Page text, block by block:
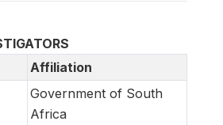
Affiliation
Government of South
Africa